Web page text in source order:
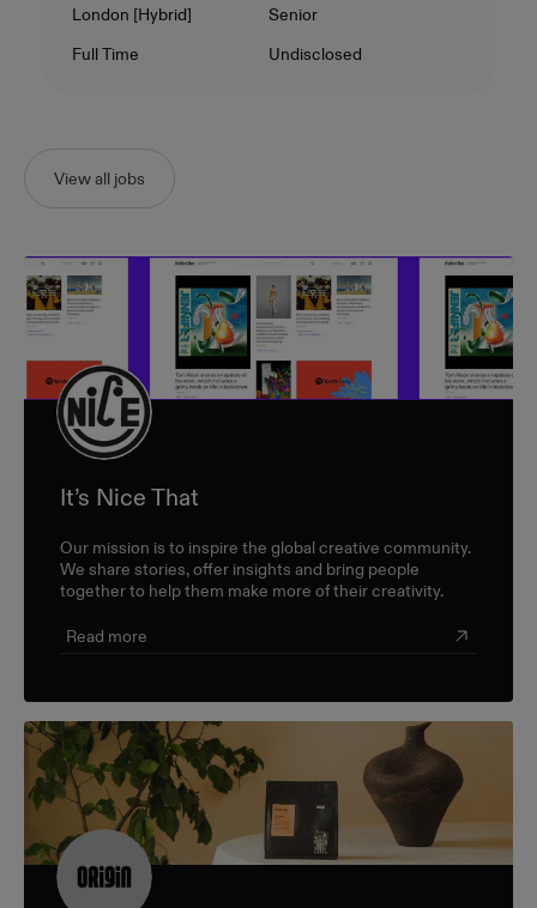
Location
London [Hybrid] Level
Senior
Contract Type
Full Time Salary
Undisclosed
View all jobs
It’s Nice That
Our mission is to inspire the global creative community.
We share stories, offer insights and bring people
together to help them make more of their creativity.
Read more